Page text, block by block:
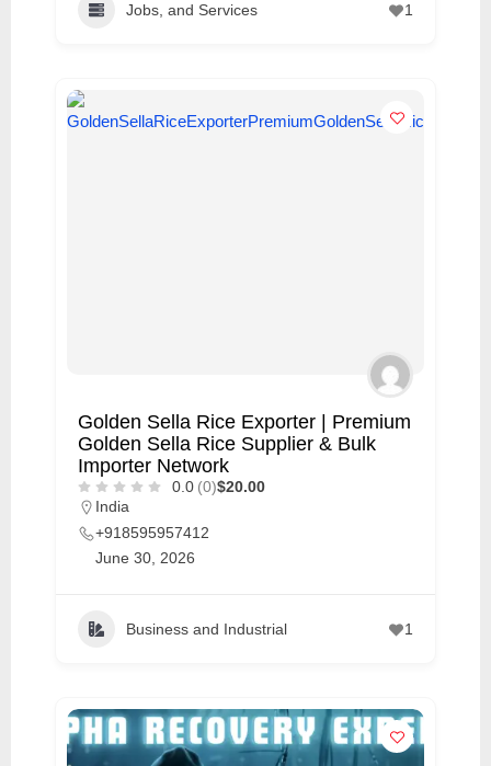
Jobs, and Services 1
Golden Sella Rice Exporter | Premium
Golden Sella Rice Supplier & Bulk
Importer Network
0.0 (0)$20.00
India
+918595957412
June 30, 2026
Business and Industrial 1